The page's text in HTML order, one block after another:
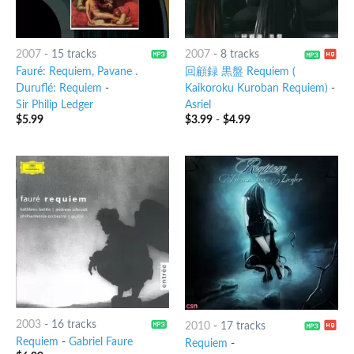
2007 - 15 tracks
Fauré: Requiem, Pavane .
Duruflé: Requiem -
Sir Philip Ledger
$5.99
2007 - 8 tracks
回顧録 黒盤 Requiem (
Kaikoroku Kuroban Requiem) -
Asriel
$3.99- $4.99
2003- 16 tracks
Requiem - Gabriel Faure
2010- 17 tracks
Requiem -